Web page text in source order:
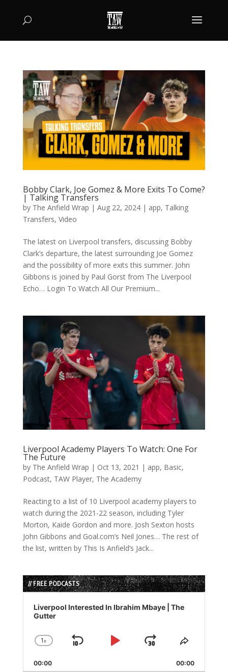
Bobby Clark, Joe Gomez & More Exits To Come?
| Talking Transfers
by The Anfield Wrap | Aug 22, 2024| app, Talking
Transfers, Video
The latest on Liverpool transfers, discussing Bobby
Clark’s departure, the latest surrounding Joe Gomez
and the possibility of more exits this summer. John
Gibbons is joined by Paul Gorst from The Liverpool
Echo… Login To Watch All Our Premium...
Liverpool Academy Players To Watch: One For
The Future
by The Anfield Wrap | Oct 13, 2021 | app, Basic,
Podcast, TAW Player, The Academy
Reacting to a list of 10 Liverpool academy players to
watch during the 2021-22 season, including Tyler
Morton, Kaide Gordon and more. Josh Sexton hosts
John Gibbons and Goal.com’s Neil Jones… The rest of
the list, written by This Is Anfield’s Jack...
// FREE PODCASTS
Audio
Player
Liverpool Interested In Ibrahim Mbaye | The
Gutter
Change
Rate
1x
Skip
Play
Jump
Forward
Share
Episode
00:00 00:00